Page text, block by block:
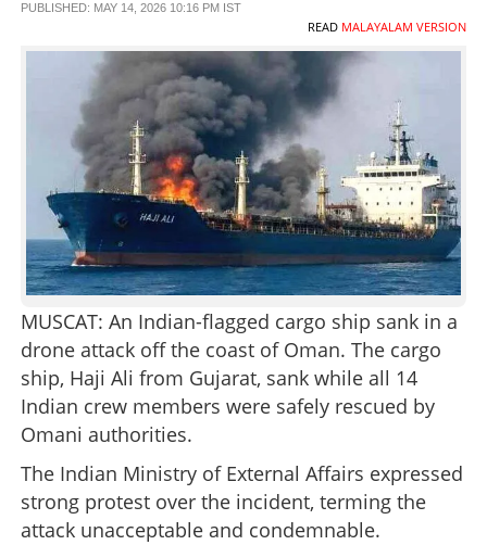
SPECIAL
SCIENCE & TECHNOLOGY
CONTACT US
PUBLISHED: MAY 14, 2026 10:16 PM IST
READ MALAYALAM VERSION
MUSCAT: An Indian-flagged cargo ship sank in a
drone attack off the coast of Oman. The cargo
ship, Haji Ali from Gujarat, sank while all 14
Indian crew members were safely rescued by
Omani authorities.
The Indian Ministry of External Affairs expressed
strong protest over the incident, terming the
attack unacceptable and condemnable.